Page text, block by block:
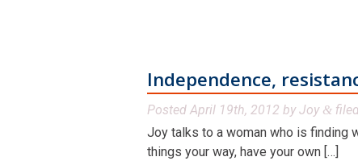
Independence,
Posted April 19th, 2012 byJoy &
Joy talks to a woman who is finding
things your way, have your own […]